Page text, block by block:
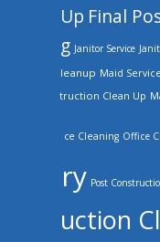
Up Final
g Janitor Service
leanup Maid Service
truction Clean Up
ce Cleaning Office
ry Post
uction